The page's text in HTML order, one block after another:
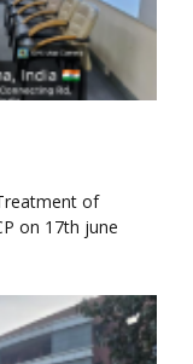
of
on 17th june